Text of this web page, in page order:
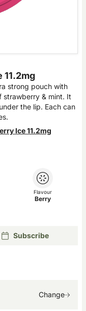
11.2mg
strong pouch with
strawberry & mint. It
the lip. Each can
Ice 11.2mg
Subscribe
Flavour
Berry
Change